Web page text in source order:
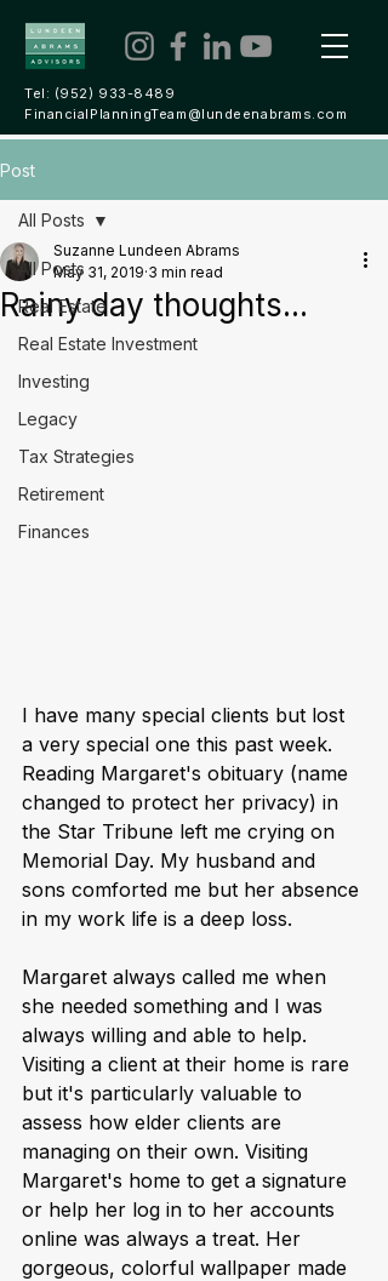
Tel: (952) 933-8489
FinancialPlanningTeam@lundeenabrams.com
Post
All Posts
Real Estate
Real Estate Investment
Investing
Legacy
Tax Strategies
Retirement
Finances
All Posts
Rainy day thoughts...
Suzanne Lundeen Abrams
May 31, 2019 3 min read
I have many special clients but lost
a very special one this past week.
Reading Margaret's obituary (name
changed to protect her privacy) in
the Star Tribune left me crying on
Memorial Day. My husband and
sons comforted me but her absence
in my work life is a deep loss.
Margaret always called me when
she needed something and I was
always willing and able to help.
Visiting a client at their home is rare
but it's particularly valuable to
assess how elder clients are
managing on their own. Visiting
Margaret's home to get a signature
or help her log in to her accounts
online was always a treat. Her
gorgeous, colorful wallpaper made